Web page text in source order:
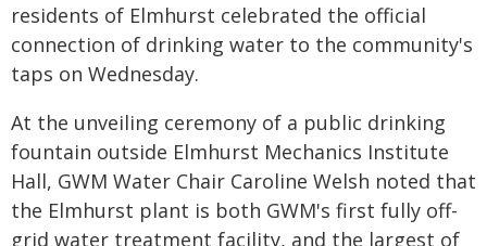
residents of Elmhurst celebrated the official
connection of drinking water to the community's
taps on Wednesday.
At the unveiling ceremony of a public drinking
fountain outside Elmhurst Mechanics Institute
Hall, GWM Water Chair Caroline Welsh noted that
the Elmhurst plant is both GWM's first fully off-
grid water treatment facility, and the largest of